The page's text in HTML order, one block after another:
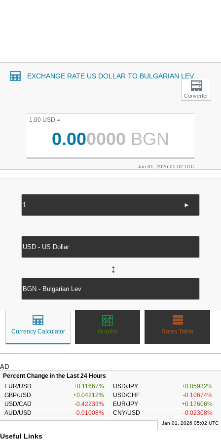
EXCHANGE RATE US DOLLAR TO BULGARIAN LEV
Converter
1.00 USD =
0.000000 BGN
Jan 01, 2026 05:02 UTC
►
↔
Currency Calculator Graphs Rates Table
AD
Percent Change in the Last 24 Hours
EUR/USD
+0.11667% USD/JPY
+0.05932%
GBP/USD
+0.04212% USD/CHF
-0.10674%
USD/CAD
-0.42233% EUR/JPY
+0.17606%
AUD/USD
-0.01008% CNY/USD -0.02308%
Jan 01, 2026 05:02 UTC
Useful Links